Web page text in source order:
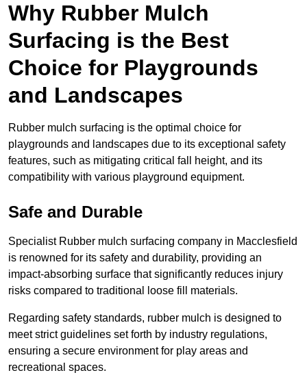
Why Rubber Mulch
Surfacing is the Best
Choice for Playgrounds
and Landscapes
Rubber mulch surfacing is the optimal choice for
playgrounds and landscapes due to its exceptional safety
features, such as mitigating critical fall height, and its
compatibility with various playground equipment.
Safe and Durable
Specialist Rubber mulch surfacing company in Macclesfield
is renowned for its safety and durability, providing an
impact-absorbing surface that significantly reduces injury
risks compared to traditional loose fill materials.
Regarding safety standards, rubber mulch is designed to
meet strict guidelines set forth by industry regulations,
ensuring a secure environment for play areas and
recreational spaces.